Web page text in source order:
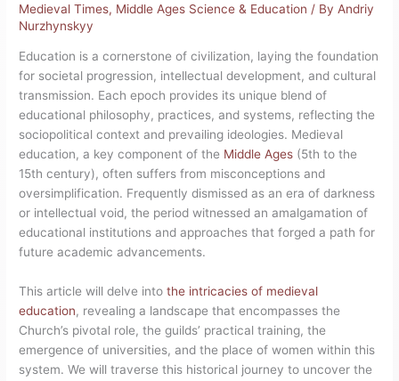
Medieval Times, Middle Ages Science & Education / By Andriy
Nurzhynskyy
Education is a cornerstone of civilization, laying the foundation
for societal progression, intellectual development, and cultural
transmission. Each epoch provides its unique blend of
educational philosophy, practices, and systems, reflecting the
sociopolitical context and prevailing ideologies. Medieval
education, a key component of the Middle Ages (5th to the
15th century), often suffers from misconceptions and
oversimplification. Frequently dismissed as an era of darkness
or intellectual void, the period witnessed an amalgamation of
educational institutions and approaches that forged a path for
future academic advancements.
This article will delve intothe intricacies of medieval
education, revealing a landscape that encompasses the
Church’s pivotal role, the guilds’ practical training, the
emergence of universities, and the place of women within this
system. We will traverse this historical journey to uncover the